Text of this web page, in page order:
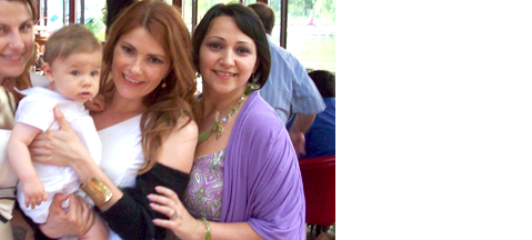
Short Christening
Dresses
Full Length
Christening Gowns
Extra Long
Christening Gowns
Girls Accessories
Boys Suits
Boys Accessories
Preemie and
Newborn
Shamrocks for
Boys
Gifts for Girls
Gifts for Boys
Gifts with
Shamrocks
Preservation
Supplies
Christening Tips
Free Printables
Blog Home